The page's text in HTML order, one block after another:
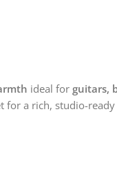
ideal for guitars,
for a rich, studio-ready